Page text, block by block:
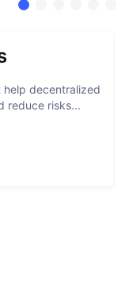
help decentralized
reduce risks...